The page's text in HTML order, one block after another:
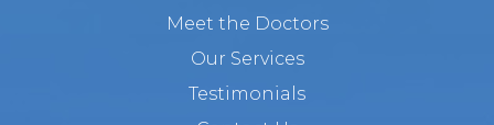
Meet the Doctors
Our Services
Testimonials